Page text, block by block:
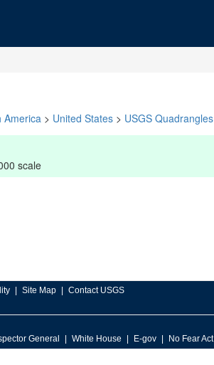
America > United States > USGS Quadrangles
scale
Site Map Contact USGS
General White House E-gov No Fear Act